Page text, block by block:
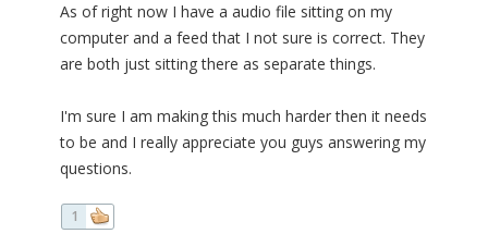
As of right now I have a audio file sitting on my
computer and a feed that I not sure is correct. They
are both just sitting there as separate things.
I'm sure I am making this much harder then it needs
to be and I really appreciate you guys answering my
questions.
1